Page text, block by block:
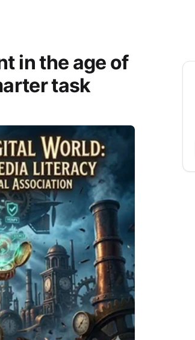
in the age of
task